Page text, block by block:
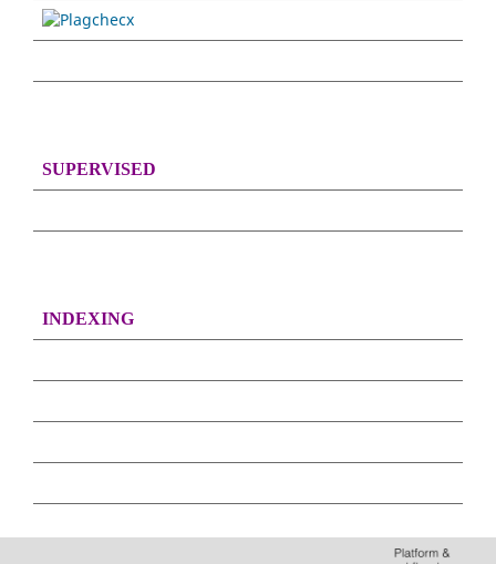
SUPERVISED
INDEXING